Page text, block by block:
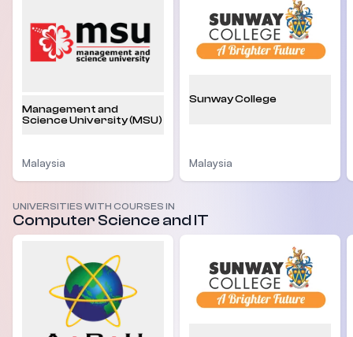
Management and
Science University (MSU)
Malaysia
Sunway College
Malaysia
UNIVERSITIES WITH COURSES IN
Computer Science and IT